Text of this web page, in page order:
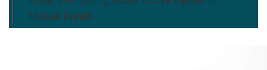
Mutual Funds